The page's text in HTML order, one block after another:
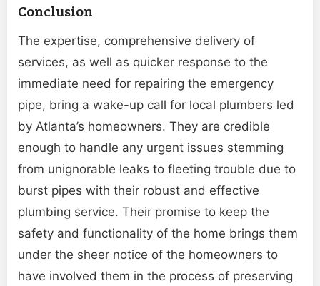
Conclusion
The expertise, comprehensive delivery of
services, as well as quicker response to the
immediate need for repairing the emergency
pipe, bring a wake-up call for local plumbers led
by Atlanta’s homeowners. They are credible
enough to handle any urgent issues stemming
from unignorable leaks to fleeting trouble due to
burst pipes with their robust and effective
plumbing service. Their promise to keep the
safety and functionality of the home brings them
under the sheer notice of the homeowners to
have involved them in the process of preserving